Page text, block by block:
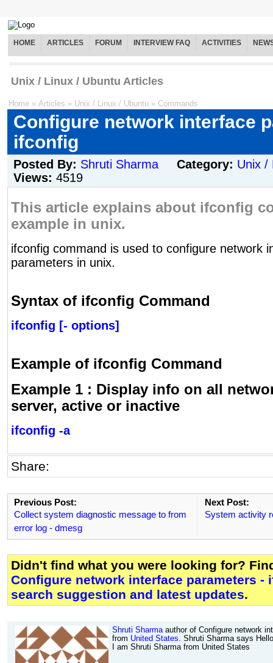
HOME ARTICLES FORUM INTERVIEW FAQ ACTIVITIES
Unix / Linux / Ubuntu Articles
Home » Articles » Unix / Linux / Ubuntu » Commands
Configure network interface
ifconfig
Posted By: Shruti Sharma Category: Unix /
Views: 4519
This article explains about ifconfig
example in unix.
ifconfig command is used to configure network
parameters in unix.
Syntax of ifconfig Command
ifconfig [- options]
Example of ifconfig Command
Example 1 : Display info on all
server, active or inactive
ifconfig -a
Share:
Previous Post:
Collect system diagnostic message to from
error log - dmesg
Next Post:
System activity
Didn't find what you were looking for?
Configure network interface parameters -
search suggestion and latest updates.
Shruti Sharma author of Configure network
from United States . Shruti Sharma says
I am Shruti Sharma from United States